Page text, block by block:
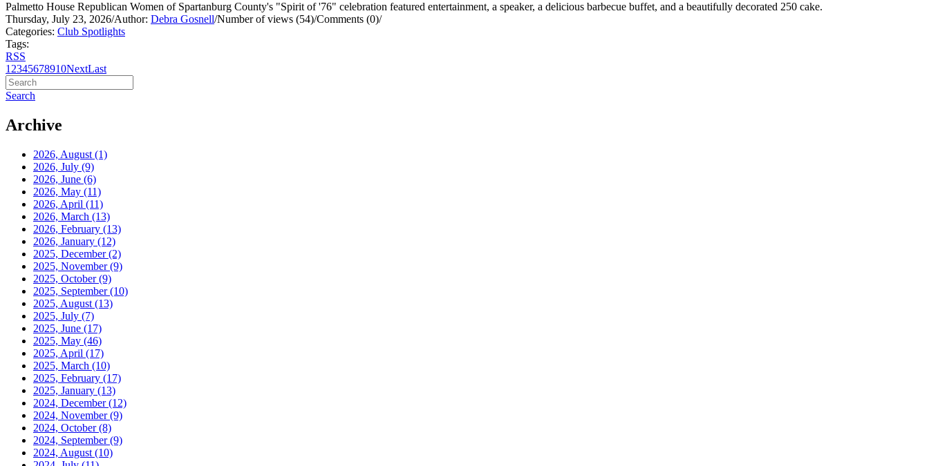
Palmetto House Republican Women of Spartanburg County's "Spirit of '76" celebration featured entertainment, a speaker, a delicious barbecue buffet, and a beautifully decorated 250 cake.
Thursday, July 23, 2026/Author: Debra Gosnell/Number of views (54)/Comments (0)/
Categories: Club Spotlights
Tags:
RSS
1 2345678910NextLast
Search
Archive
2026, August (1)
2026, July (9)
2026, June (6)
2026, May (11)
2026, April (11)
2026, March (13)
2026, February (13)
2026, January (12)
2025, December(2)
2025, November(9)
2025, October(9)
2025, September(10)
2025, August (13)
2025, July (7)
2025, June (17)
2025, May (46)
2025, April (17)
2025, March (10)
2025, February (17)
2025, January (13)
2024, December(12)
2024, November(9)
2024, October(8)
2024, September(9)
2024, August (10)